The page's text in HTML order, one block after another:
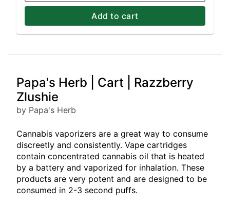
Add to cart
Papa's Herb | Cart | Razzberry
Zlushie
by Papa's Herb
Cannabis vaporizers are a great way to consume
discreetly and consistently. Vape cartridges
contain concentrated cannabis oil that is heated
by a battery and vaporized for inhalation. These
products are very potent and are designed to be
consumed in 2-3 second puffs.